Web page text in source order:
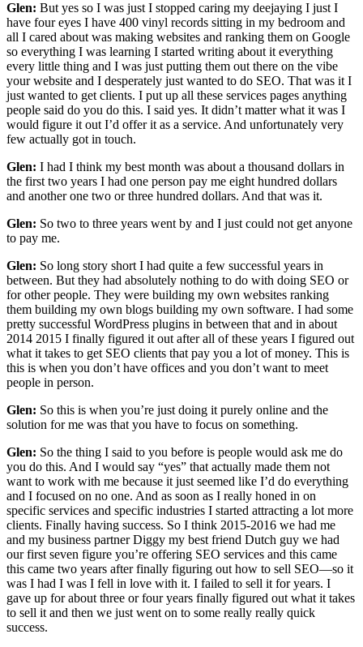
Glen: But yes so I was just I stopped caring my deejaying I just I
have four eyes I have 400 vinyl records sitting in my bedroom and
all I cared about was making websites and ranking them on Google
so everything I was learning I started writing about it everything
every little thing and I was just putting them out there on the vibe
your website and I desperately just wanted to do SEO. That was it I
just wanted to get clients. I put up all these services pages anything
people said do you do this. I said yes. It didn’t matter what it was I
would figure it out I’d offer it as a service. And unfortunately very
few actually got in touch.
Glen: I had I think my best month was about a thousand dollars in
the first two years I had one person pay me eight hundred dollars
and another one two or three hundred dollars. And that was it.
Glen: So two to three years went by and I just could not get anyone
to pay me.
Glen: So long story short I had quite a few successful years in
between. But they had absolutely nothing to do with doing SEO or
for other people. They were building my own websites ranking
them building my own blogs building my own software. I had some
pretty successful WordPress plugins in between that and in about
2014 2015 I finally figured it out after all of these years I figured out
what it takes to get SEO clients that pay you a lot of money. This is
this is when you don’t have offices and you don’t want to meet
people in person.
Glen: So this is when you’re just doing it purely online and the
solution for me was that you have to focus on something.
Glen: So the thing I said to you before is people would ask me do
you do this. And I would say “yes” that actually made them not
want to work with me because it just seemed like I’d do everything
and I focused on no one. And as soon as I really honed in on
specific services and specific industries I started attracting a lot more
clients. Finally having success. So I think 2015-2016 we had me
and my business partner Diggy my best friend Dutch guy we had
our first seven figure you’re offering SEO services and this came
this came two years after finally figuring out how to sell SEO—so it
was I had I was I fell in love with it. I failed to sell it for years. I
gave up for about three or four years finally figured out what it takes
to sell it and then we just went on to some really really quick
success.